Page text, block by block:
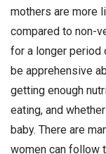
mothers are more
compared to non-
for a longer period
be apprehensive
getting enough
eating, and
baby. There are
women can follow